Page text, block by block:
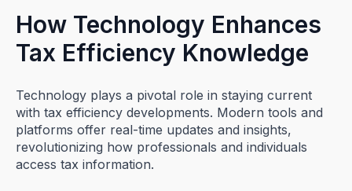
How Technology Enhances
Tax Efficiency Knowledge
Technology plays a pivotal role in staying current
with tax efficiency developments. Modern tools and
platforms offer real-time updates and insights,
revolutionizing how professionals and individuals
access tax information.